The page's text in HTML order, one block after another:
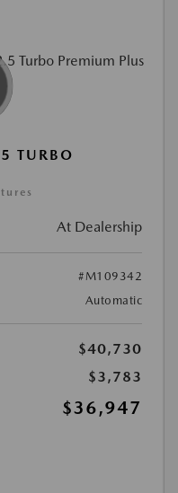
TURBO
At Dealership
#M109342
Automatic
$40,730
$3,783
$36,947